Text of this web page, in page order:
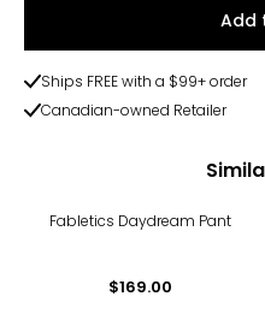
Add
Ships FREE with a $99+ order
Canadian-owned Retailer
Fabletics Daydream Pant
$169.00